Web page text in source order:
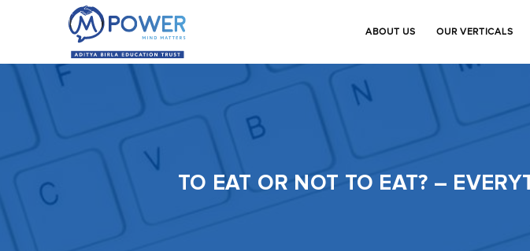
ABOUT US OUR VERTICALS
TO EAT OR NOT TO EAT? –